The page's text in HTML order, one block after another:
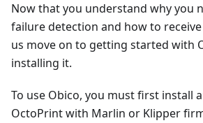
Now that you understand why you
failure detection and how to
us move on to getting started with
installing it.
To use Obico, you must first install
OctoPrint with Marlin or Klipper